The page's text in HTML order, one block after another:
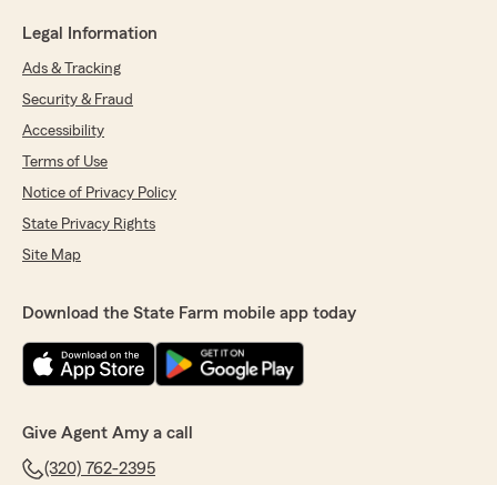
Legal Information
Ads & Tracking
Security & Fraud
Accessibility
Terms of Use
Notice of Privacy Policy
State Privacy Rights
Site Map
Download the State Farm mobile app today
Give Agent Amy a call
(320) 762-2395